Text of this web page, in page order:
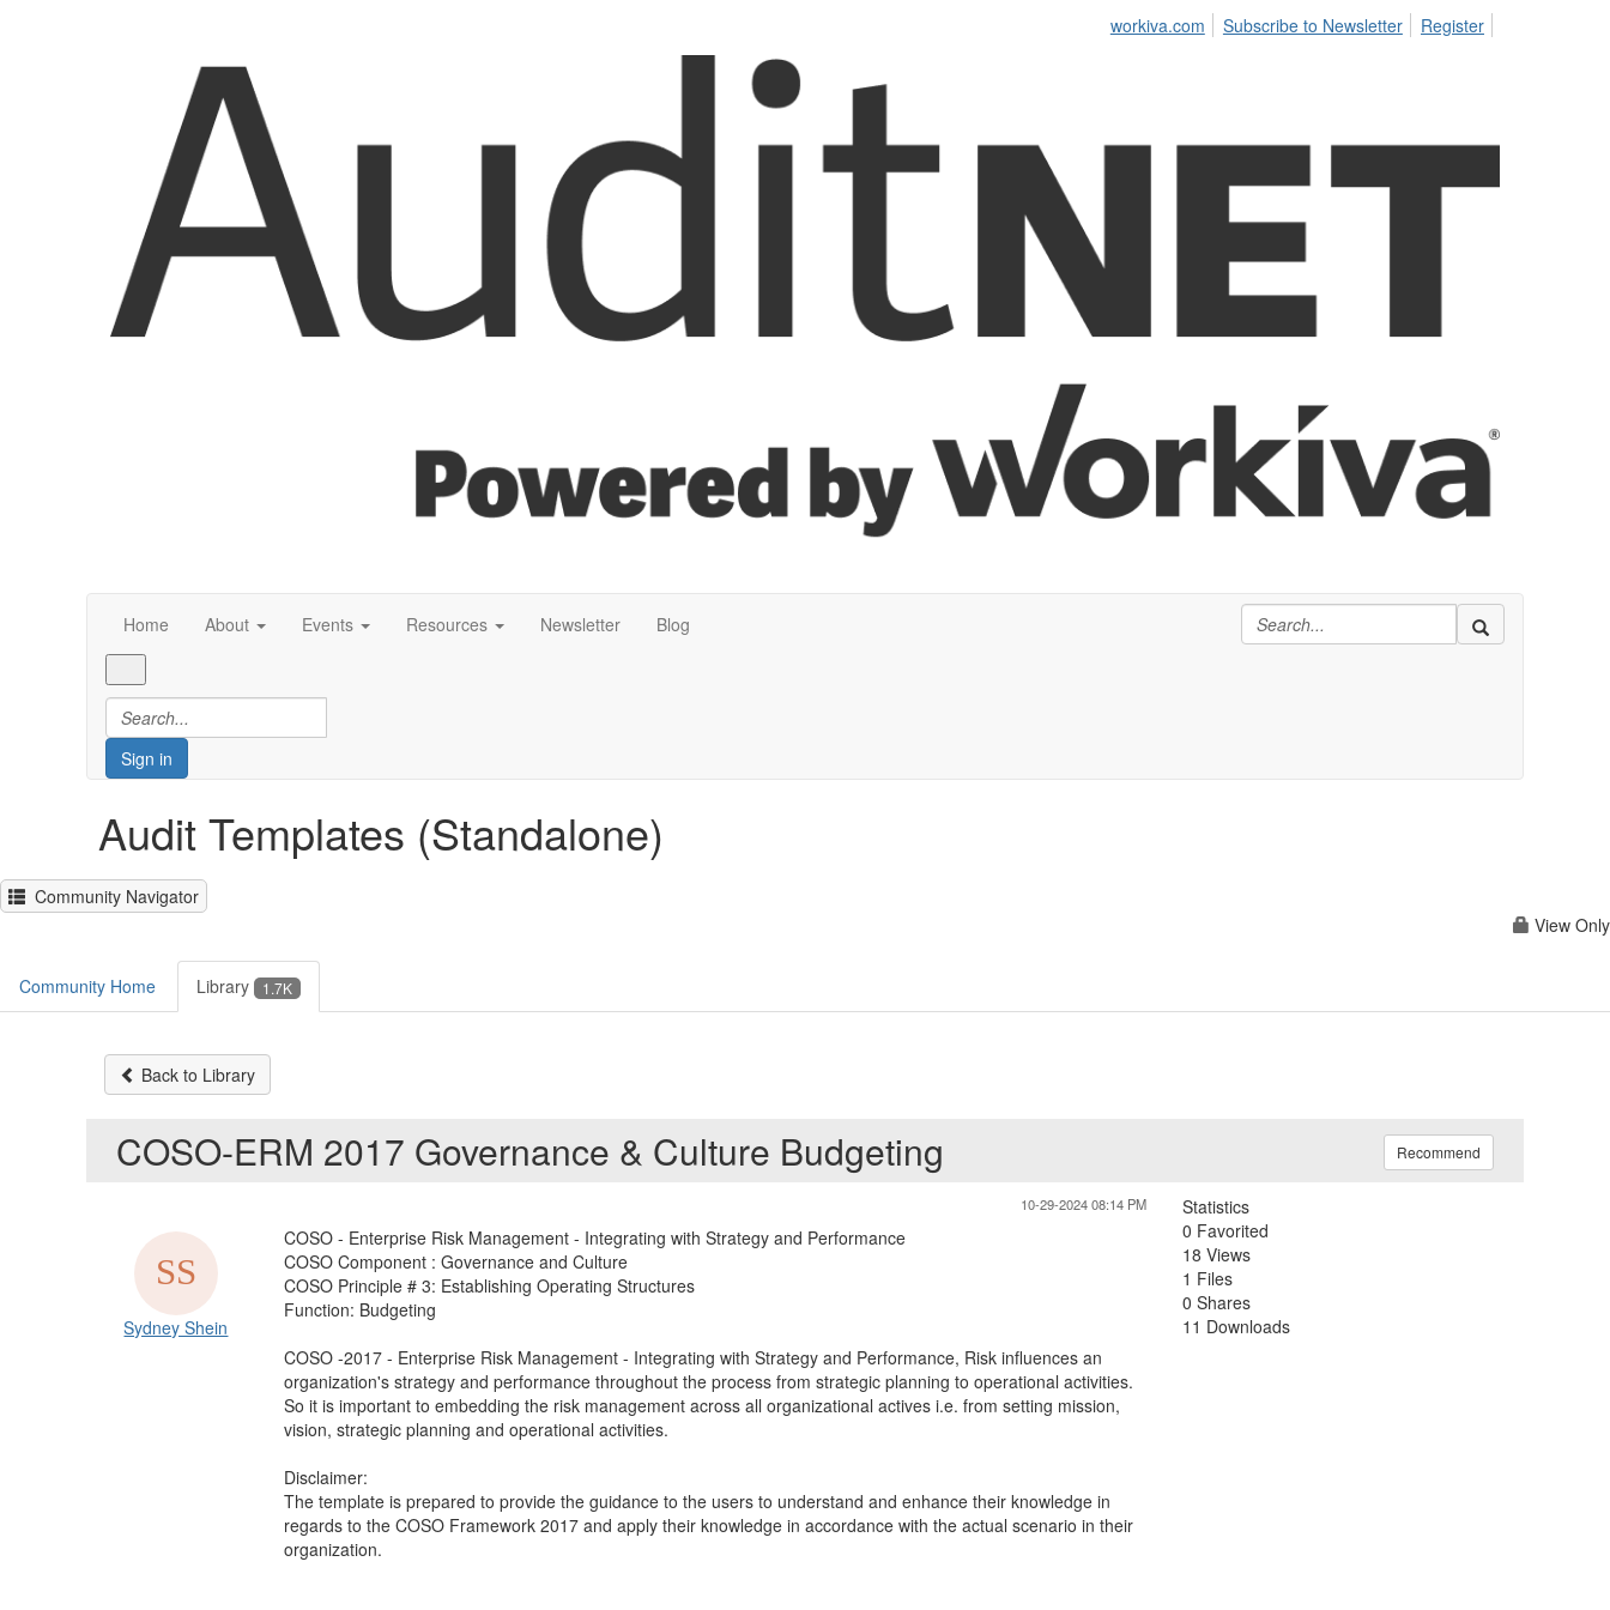
workiva.com Subscribe to Newsletter Register
Home About Events Resources Newsletter Blog
Sign in
Audit Templates (Standalone)
Community Navigator
View Only
Community Home Library 1.7K
Back to Library
COSO-ERM 2017 Governance & Culture Budgeting Recommend
10-29-2024 08:14 PM
Sydney Shein
COSO - Enterprise Risk Management - Integrating with Strategy and Performance
COSO Component : Governance and Culture
COSO Principle # 3: Establishing Operating Structures
Function: Budgeting
COSO -2017 - Enterprise Risk Management - Integrating with Strategy and Performance, Risk influences an
organization's strategy and performance throughout the process from strategic planning to operational activities.
So it is important to embedding the risk management across all organizational actives i.e. from setting mission,
vision, strategic planning and operational activities.
Disclaimer:
The template is prepared to provide the guidance to the users to understand and enhance their knowledge in
regards to the COSO Framework 2017 and apply their knowledge in accordance with the actual scenario in their
organization.
Statistics
0 Favorited
18 Views
1 Files
0 Shares
11 Downloads